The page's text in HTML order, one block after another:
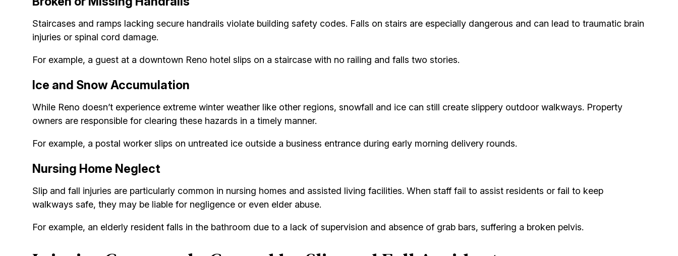
Staircases and ramps lacking secure handrails violate building safety codes. Falls on stairs are especially dangerous and can lead to traumatic brain
injuries or spinal cord damage.
For example, a guest at a downtown Reno hotel slips on a staircase with no railing and falls two stories.
Ice and Snow Accumulation
While Reno doesn’t experience extreme winter weather like other regions, snowfall and ice can still create slippery outdoor walkways. Property
owners are responsible for clearing these hazards in a timely manner.
For example, a postal worker slips on untreated ice outside a business entrance during early morning delivery rounds.
Nursing Home Neglect
Slip and fall injuries are particularly common in nursing homes and assisted living facilities. When staff fail to assist residents or fail to keep
walkways safe, they may be liable for negligence or even elder abuse.
For example, an elderly resident falls in the bathroom due to a lack of supervision and absence of grab bars, suffering a broken pelvis.